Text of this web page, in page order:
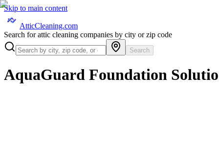
Skip to main content
AtticCleaning.com
Search for attic cleaning companies by city or zip code
Search
AquaGuard Foundation